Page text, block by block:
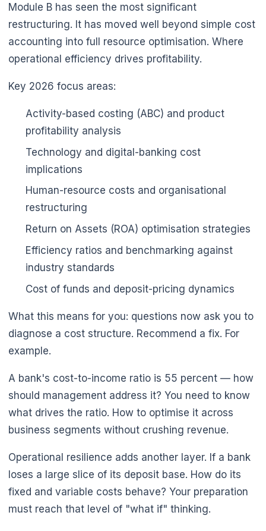
Module B has seen the most significant
restructuring. It has moved well beyond simple cost
accounting into full resource optimisation. Where
operational efficiency drives profitability.
Key 2026 focus areas:
Activity-based costing (ABC) and product
profitability analysis
Technology and digital-banking cost
implications
Human-resource costs and organisational
restructuring
Return on Assets (ROA) optimisation strategies
Efficiency ratios and benchmarking against
industry standards
Cost of funds and deposit-pricing dynamics
What this means for you: questions now ask you to
diagnose a cost structure. Recommend a fix. For
example.
A bank's cost-to-income ratio is 55 percent — how
should management address it? You need to know
what drives the ratio. How to optimise it across
business segments without crushing revenue.
Operational resilience adds another layer. If a bank
loses a large slice of its deposit base. How do its
fixed and variable costs behave? Your preparation
must reach that level of "what if" thinking.